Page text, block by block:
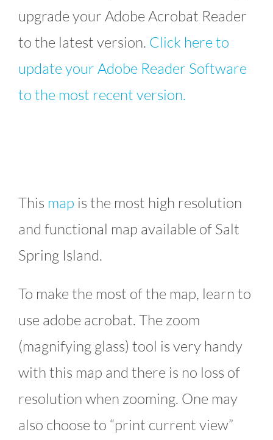
upgrade your Adobe Acrobat Reader
to the latest version. Click here to
update your Adobe Reader Software
to the most recent version.
This map is the most high resolution
and functional map available of Salt
Spring Island.
To make the most of the map, learn to
use adobe acrobat. The zoom
(magnifying glass) tool is very handy
with this map and there is no loss of
resolution when zooming. One may
also choose to “print current view”